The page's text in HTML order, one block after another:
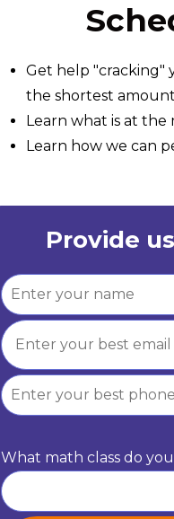
Get help "cracking"
the shortest
Learn what is at
Learn how we can
Provide
What math class do